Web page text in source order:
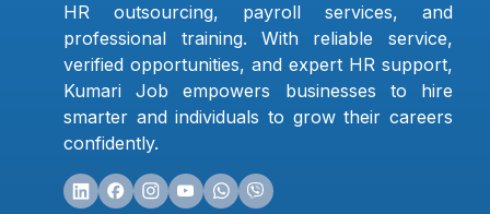
HR outsourcing, payroll services, and
professional training. With reliable service,
verified opportunities, and expert HR support,
Kumari Job empowers businesses to hire
smarter and individuals to grow their careers
confidently.